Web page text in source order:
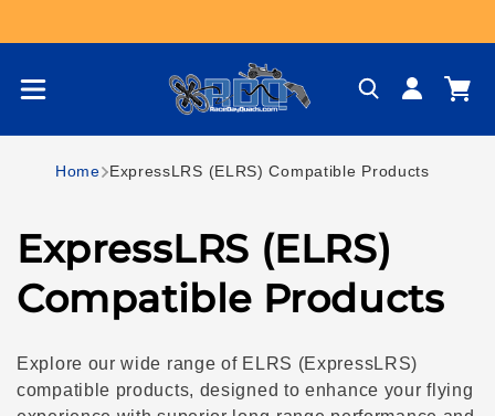
Log
in
Cart
Home ExpressLRS (ELRS) Compatible Products
C
o
l
l
ExpressLRS (ELRS)
Compatible Products
Explore our wide range of ELRS (ExpressLRS)
compatible products, designed to enhance your flying